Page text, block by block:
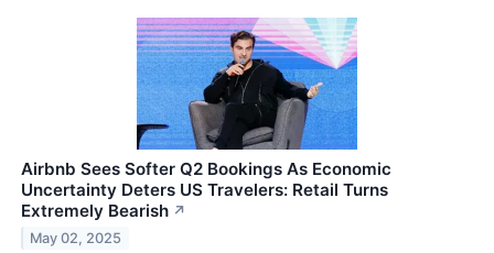
Airbnb Sees Softer Q2 Bookings As Economic
Uncertainty Deters US Travelers: Retail Turns
Extremely Bearish ↗
May 02, 2025